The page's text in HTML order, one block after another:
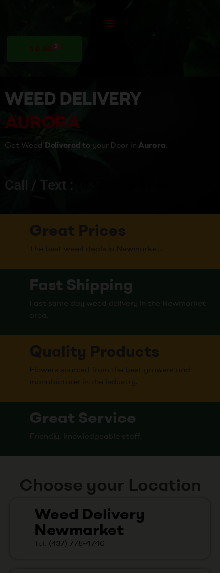
$ 0.00 0
WEED DELIVERY
AURORA
Get Weed Delivered to your Door in Aurora.
Call / Text :
Great Prices
The best weed deals in Newmarket.
Fast Shipping
Fast same day weed delivery in the Newmarket
area.
Quality Products
Flowers sourced from the best growers and
manufacturer in the industry.
Great Service
Friendly, knowledgeable staff.
Choose your Location
Weed Delivery
Newmarket
Tel: (437) 778-4746